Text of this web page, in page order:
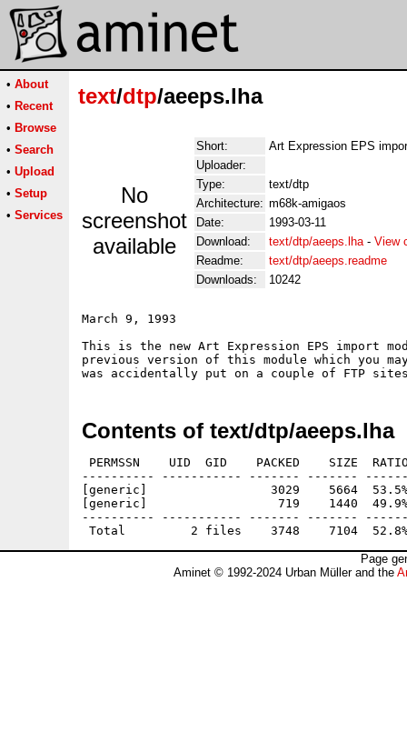
• About
• Recent
• Browse
• Search
• Upload
• Setup
• Services
text/dtp/aeeps.lha
No
screenshot
available
Short:
Art Expression EPS
Uploader:
Type:
text/dtp
Architecture: m68k-amigaos
Date:
1993-03-11
Download:
text/dtp/aeeps.lha- View
Readme:
text/dtp/aeeps.readme
Downloads:
10242
March 9, 1993
This is the new Art Expression EPS import
previous version of this module which you
Contents of text/dtp/aeeps.lha
PERMSSN    UID  GID    PACKED    SIZE
---------- ----------- ------- -------
[generic]                 3029    5664  53.5%
[generic]                  719    1440  49.9% -
---------- ----------- ------- -------
Page
Aminet © 1992-2024 Urban Müller and the